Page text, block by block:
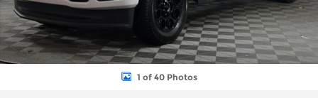
1 of 40 Photos